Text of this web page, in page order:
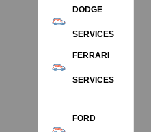
DODGE
SERVICES
FERRARI
SERVICES
FORD